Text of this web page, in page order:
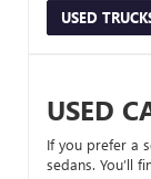
USED
USED
If you prefer a
sedans. You’ll